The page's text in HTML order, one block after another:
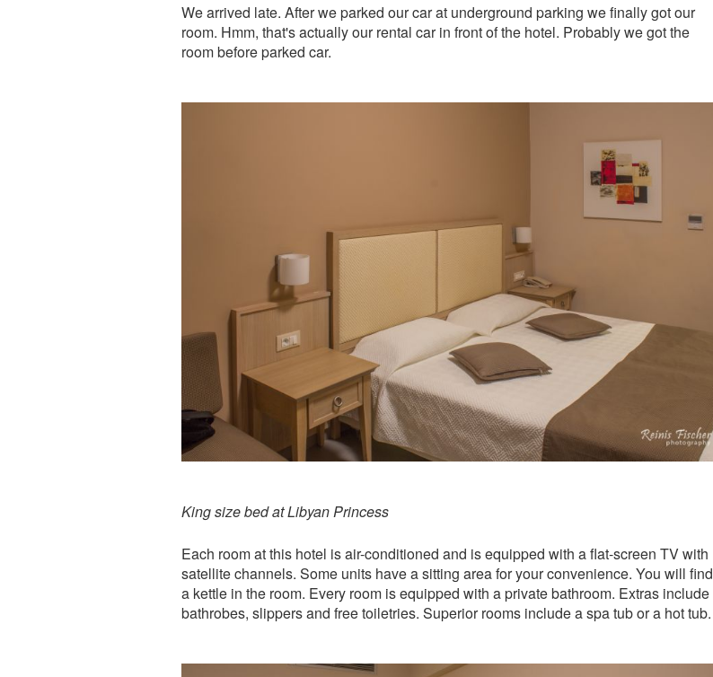
We arrived late. After we parked our car at underground parking we finally got our
room. Hmm, that's actually our rental car in front of the hotel. Probably we got the
room before parked car.
King size bed at Libyan Princess
Each room at this hotel is air-conditioned and is equipped with a flat-screen TV with
satellite channels. Some units have a sitting area for your convenience. You will find
a kettle in the room. Every room is equipped with a private bathroom. Extras include
bathrobes, slippers and free toiletries. Superior rooms include a spa tub or a hot tub.